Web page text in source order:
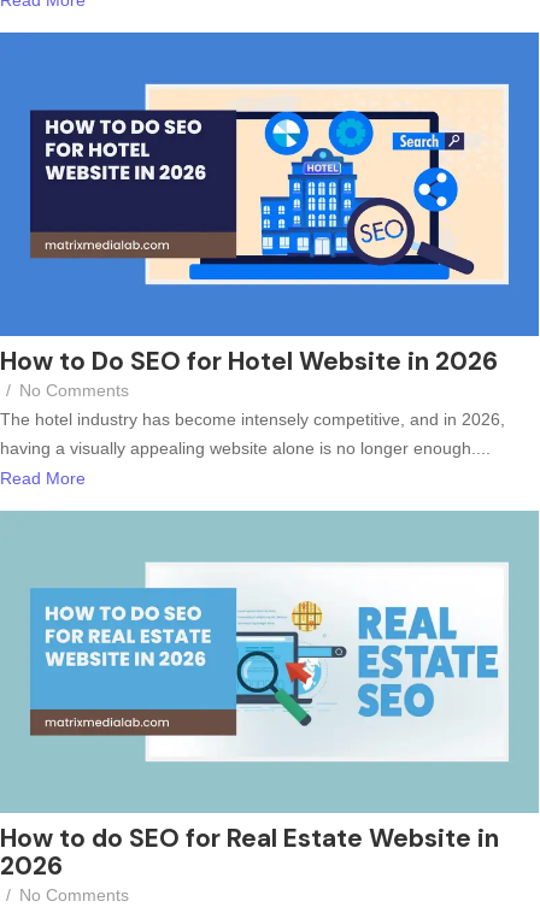
How to Do SEO for Hotel Website in 2026
/ No Comments
The hotel industry has become intensely competitive, and in 2026,
having a visually appealing website alone is no longer enough....
Read More
How to do SEO for Real Estate Website in
2026
/ No Comments